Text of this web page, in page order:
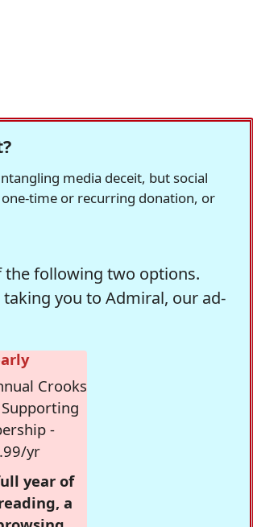
media deceit, but social
time or recurring donation, or
the following two options.
you to Admiral, our ad-
Crooks
-
yr
year of
a